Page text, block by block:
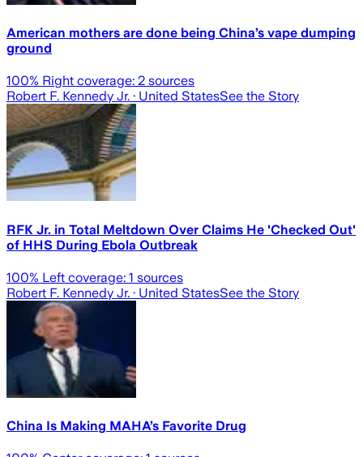
American mothers are done being China’s vape dumping
ground
100% Right coverage: 2 sources
Robert F. Kennedy Jr. · United StatesSee the Story
RFK Jr. in Total Meltdown Over Claims He 'Checked Out'
of HHS During Ebola Outbreak
100% Left coverage: 1 sources
Robert F. Kennedy Jr. · United StatesSee the Story
China Is Making MAHA’s Favorite Drug